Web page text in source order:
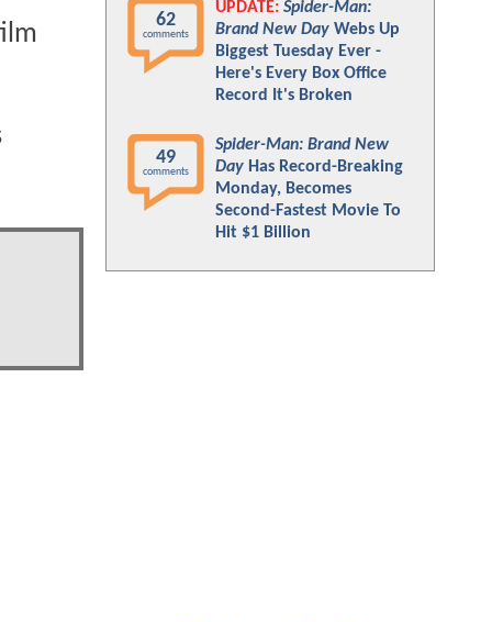
62
comments
UPDATE: Spider-Man:
Brand New Day Webs Up
Biggest Tuesday Ever -
Here's Every Box Office
Record It's Broken
49
comments
Spider-Man: Brand New
Day Has Record-Breaking
Monday, Becomes
Second-Fastest Movie To
Hit $1 Billion